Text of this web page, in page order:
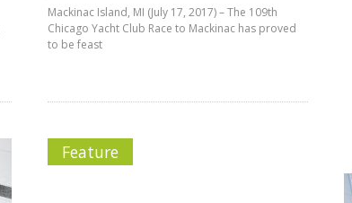
Mackinac Island, MI (July 17, 2017) – The 109th
Chicago Yacht Club Race to Mackinac has proved
to be feast
Feature